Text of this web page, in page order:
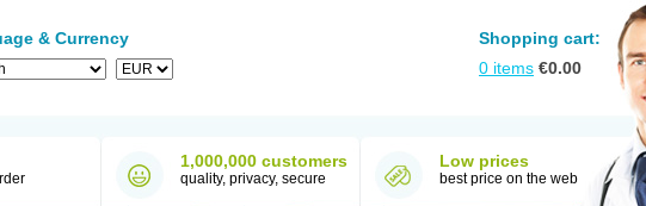
& Currency
Shopping cart:
0 items €0.00
1,000,000 customers
quality, privacy, secure
Low prices
best price on the web